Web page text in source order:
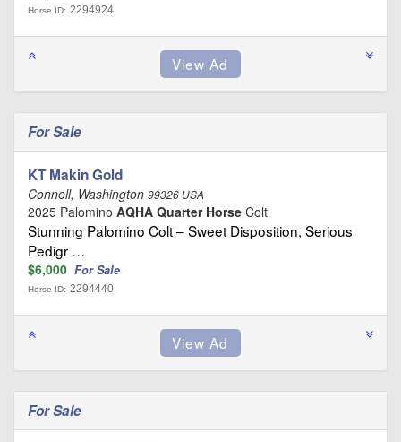
Horse ID: 2294924
For Sale
KT Makin Gold
Connell, Washington 99326 USA
2025 Palomino AQHA Quarter Horse Colt
Stunning Palomino Colt – Sweet Disposition, Serious
Pedigr …
$6,000 For Sale
Horse ID: 2294440
For Sale